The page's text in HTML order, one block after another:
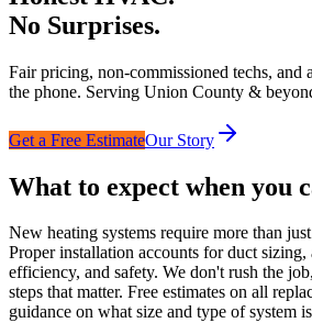
No Surprises.
Fair pricing, non-commissioned techs, and
the phone. Serving Union County &
Get a Free EstimateOur Story
What to expect when you
New heating systems require more than
Proper installation accounts for duct
efficiency, and safety. We don't rush the
steps that matter. Free estimates on all
guidance on what size and type of system